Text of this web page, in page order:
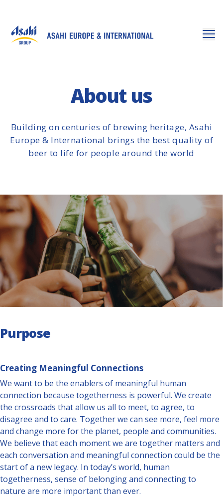
About us
Building on centuries of brewing heritage, Asahi
Europe & International brings the best quality of
beer to life for people around the world
Purpose
Creating Meaningful Connections
We want to be the enablers of meaningful human
connection because togetherness is powerful. We create
the crossroads that allow us all to meet, to agree, to
disagree and to care. Together we can see more, feel more
and change more for the planet, people and communities.
We believe that each moment we are together matters and
each conversation and meaningful connection could be the
start of a new legacy. In today’s world, human
togetherness, sense of belonging and connecting to
nature are more important than ever.